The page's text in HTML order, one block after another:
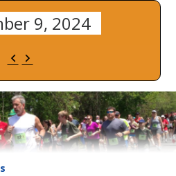
9, 2024
Previous
Next